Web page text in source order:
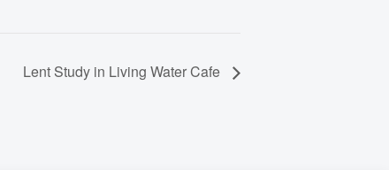
Lent Study in Living Water Cafe